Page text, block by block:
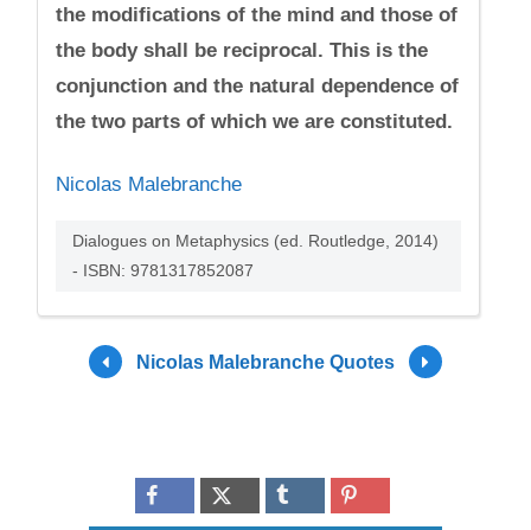
the modifications of the mind and those of
the body shall be reciprocal. This is the
conjunction and the natural dependence of
the two parts of which we are constituted.
Nicolas Malebranche
Dialogues on Metaphysics (ed. Routledge, 2014)
- ISBN: 9781317852087
Nicolas Malebranche Quotes